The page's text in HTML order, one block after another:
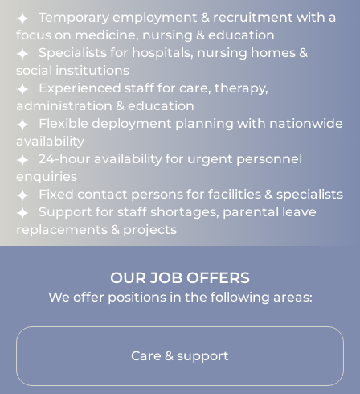
Temporary employment & recruitment with a
focus on medicine, nursing & education
Specialists for hospitals, nursing homes &
social institutions
Experienced staff for care, therapy,
administration & education
Flexible deployment planning with nationwide
availability
24-hour availability for urgent personnel
enquiries
Fixed contact persons for facilities & specialists
Support for staff shortages, parental leave
replacements & projects
OUR JOB OFFERS
We offer positions in the following areas:
Care & support